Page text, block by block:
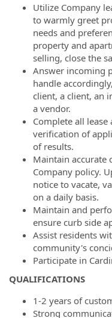
Utilize Company
to warmly greet
needs and
property and
selling, close the
Answer incoming
handle
client, a client, an
a vendor.
Complete all
verification of
of results.
Maintain accurate
Company policy.
notice to vacate,
on a daily basis.
Maintain and
ensure curb side
Assist residents
community's
Participate in
QUALIFICATIONS
1-2 years of
Strong